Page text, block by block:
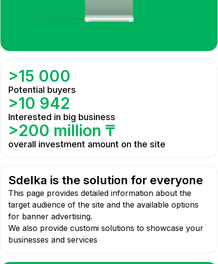
>15 000
Potential buyers
>10 942
Interested in big business
>200 million ₸
overall investment amount on the site
Sdelka is the solution for everyone
This page provides detailed information about the
target audience of the site and the available options
for banner advertising.
We also provide customi solutions to showcase your
businesses and services